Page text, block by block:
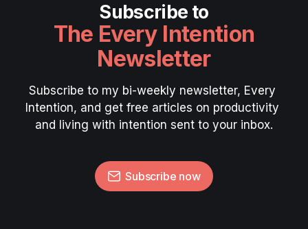
Subscribe to
The Every Intention
Newsletter
Subscribe to my bi-weekly newsletter, Every
Intention, and get free articles on productivity
and living with intention sent to your inbox.
Subscribe now